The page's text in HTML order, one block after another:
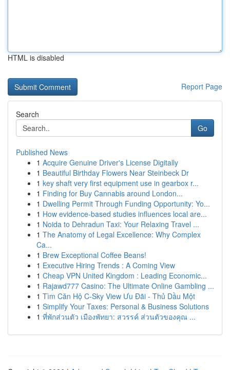
HTML is disabled
Report Page
Search
Go
Published News
1 Acquire Genuine Driver's License Digitally
1 Beautiful Birthday Flowers Near Steinbeck Dr
1 key shaft very first equipment use in gearbox r...
1 Finding for Buy Cannabis around London...
1 Dwelling Permit Through Funding Opportunity: Yo...
1 How evidence-based studies influences local are...
1 Noida to Dehradun Taxi: Your Relaxing Travel ...
1 The Anatomy of Legal Excellence: Why Complex
Ca...
1 Brew Exceptional Coffee Beans!
1 Executive Hiring Trends : A Coming View
1 Cheap VPN United Kingdom : Leading Economic...
1 Rajawd777 Casino: The Ultimate Online Gambling ...
1 Tìm Căn Hộ C-Sky View Ưu Đãi - Thủ Dầu Một
1 Simplify Your Taxes: Personal & Business Solutions
1 ที่พักส่วนตัว เมืองพัทยา: สวรรค์ ส่วนตัวของคุณ ...